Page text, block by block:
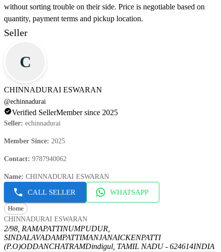
without sorting trouble on their side. Price is negotiable based on
quantity, payment terms and pickup location.
Seller
C
CHINNADURAI ESWARAN
@echinnadurai
Verified SellerMember since 2025
Seller: echinnadurai
Member Since: 2025
Contact: 9787940062
Name: CHINNADURAI ESWARAN
CALL SELLER WHATSAPP
Home
CHINNADURAI ESWARAN
2/98, RAMAPATTINUMPUDUR,
SINDALAVADAMPATTIMANJANAICKENPATTI
(P.O)ODDANCHATRAMDindigul, TAMIL NADU - 624614INDIA